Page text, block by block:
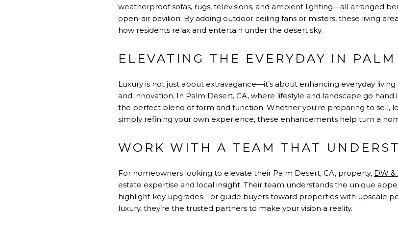
weatherproof sofas, rugs, televisions, and ambient lighting—all arranged
open-air pavilion. By adding outdoor ceiling fans or misters, these living
how residents relax and entertain under the desert sky.
ELEVATING THE EVERYDAY IN PALM
Luxury is not just about extravagance—it’s about enhancing everyday
and innovation. In Palm Desert, CA, where lifestyle and landscape go
the perfect blend of form and function. Whether you're preparing to sell,
simply refining your own experience, these enhancements help turn a
WORK WITH A TEAM THAT
For homeowners looking to elevate their Palm Desert, CA, property, DW &
estate expertise and local insight. Their team understands the unique
highlight key upgrades—or guide buyers toward properties with upscale
luxury, they’re the trusted partners to make your vision a reality.